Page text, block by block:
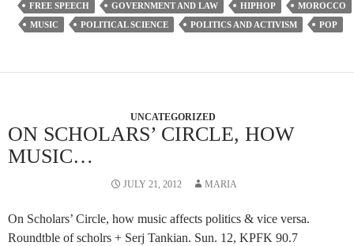
FREE SPEECH GOVERNMENT AND LAW HIPHOP
MOROCCO
MUSIC
POLITICAL SCIENCE POLITICS AND ACTIVISM POP
UNCATEGORIZED
ON SCHOLARS’ CIRCLE, HOW
MUSIC…
JULY 21, 2012 MARIA
On Scholars’ Circle, how music affects politics & vice versa.
Roundtble of scholrs + Serj Tankian. Sun. 12, KPFK 90.7